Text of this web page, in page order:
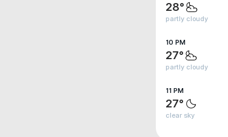
28°
partly cloudy
10 PM
27°
partly cloudy
11 PM
27°
clear sky